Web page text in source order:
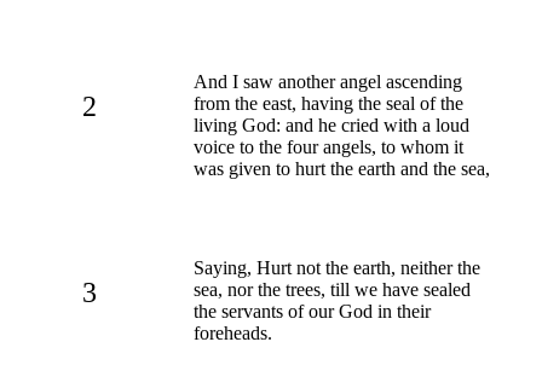
2
And I saw another angel ascending
from the east, having the seal of the
living God: and he cried with a loud
voice to the four angels, to whom it
was given to hurt the earth and the sea,
3
Saying, Hurt not the earth, neither the
sea, nor the trees, till we have sealed
the servants of our God in their
foreheads.